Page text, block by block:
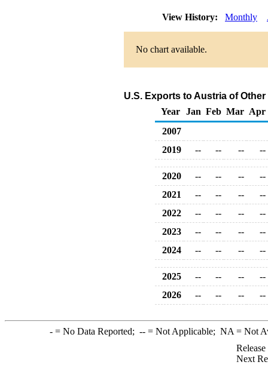
View History: Monthly
No chart available.
U.S. Exports to Austria of
Year
Jan Feb Mar Apr
2007
2019
-- -- -- --
2020 -- -- --
--
2021
-- -- --
--
2022
-- -- --
--
2023
-- -- --
--
2024
-- -- -- --
2025 -- -- --
--
2026
-- -- -- --
-= No Data Reported; --= Not Applicable; NA = Not
Next